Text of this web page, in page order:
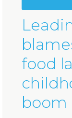
food
boom